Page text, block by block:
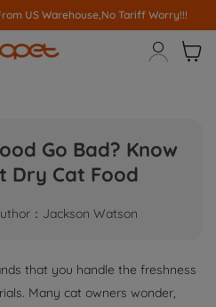
US Warehouse,No Tariff Worry!!!
 
Go Bad? Know
Dry Cat Food
：Jackson Watson
that you handle the freshness
Many cat owners wonder,